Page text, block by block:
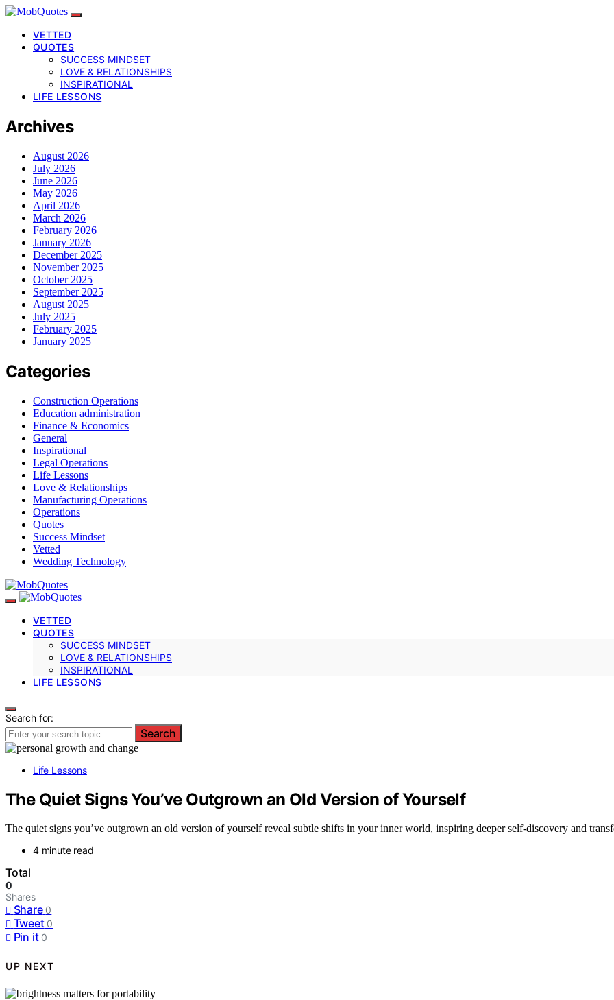
VETTED
QUOTES
SUCCESS MINDSET
LOVE & RELATIONSHIPS
INSPIRATIONAL
LIFE LESSONS
Archives
August 2026
July 2026
June 2026
May 2026
April 2026
March 2026
February 2026
January 2026
December 2025
November 2025
October 2025
September 2025
August 2025
July 2025
February 2025
January 2025
Categories
Construction Operations
Education administration
Finance & Economics
General
Inspirational
Legal Operations
Life Lessons
Love & Relationships
Manufacturing Operations
Operations
Quotes
Success Mindset
Vetted
Wedding Technology
VETTED
QUOTES
SUCCESS MINDSET
LOVE & RELATIONSHIPS
INSPIRATIONAL
LIFE LESSONS
Search for:
Search
Life Lessons
The Quiet Signs You’ve Outgrown an Old Version of Yourself
The quiet signs you’ve outgrown an old version of yourself reveal subtle shifts in your inner world, inspiring deeper self-discovery and
4 minute read
Total
0
Shares
Share 0
Tweet 0
Pin it 0
UP NEXT